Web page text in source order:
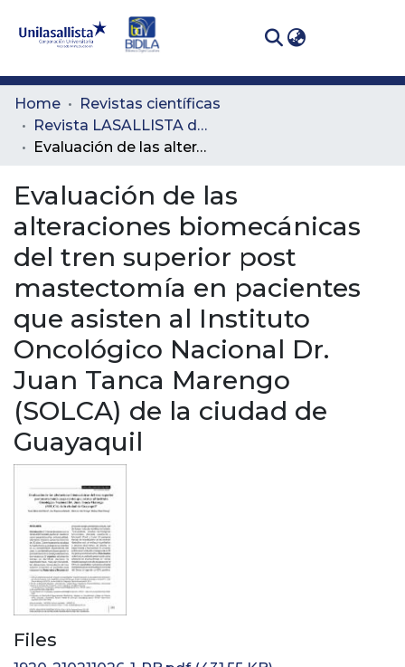
Communities
& Collections
Statistics
Home
Revistas científicas
Revista LASALLISTA de Investigación
Evaluación de las alteraciones biomecánicas del tren superior post mastectomía en pacientes que asisten al Instituto Oncológico Nacional Dr. Juan Tanca Marengo (SOLCA) de la ciudad de Guayaquil
Evaluación de las
alteraciones biomecánicas
del tren superior post
mastectomía en pacientes
que asisten al Instituto
Oncológico Nacional Dr.
Juan Tanca Marengo
(SOLCA) de la ciudad de
Guayaquil
Files